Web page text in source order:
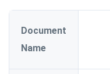
Document
Name